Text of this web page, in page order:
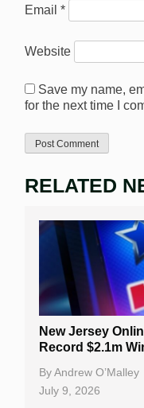
Email *
Website
Save my name,
for the next time I
RELATED
New Jersey
Record $2.1m
ByAndrew O’Malley
July 9, 2026